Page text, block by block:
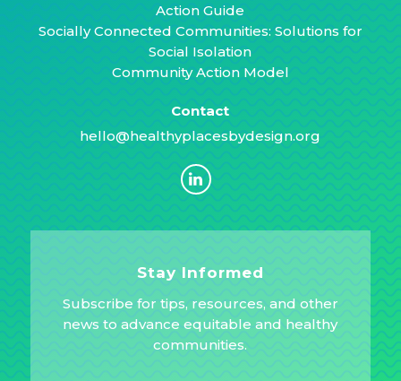
Action Guide
Socially Connected Communities: Solutions for
Social Isolation
Community Action Model
Contact
hello@healthyplacesbydesign.org
Stay Informed
Subscribe for tips, resources, and other
news to advance equitable and healthy
communities.